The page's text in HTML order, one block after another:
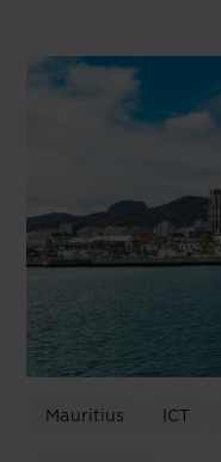
Mauritius ICT